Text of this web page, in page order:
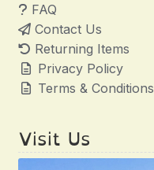
FAQ
Contact Us
Returning Items
Privacy Policy
Terms & Conditions
Visit Us